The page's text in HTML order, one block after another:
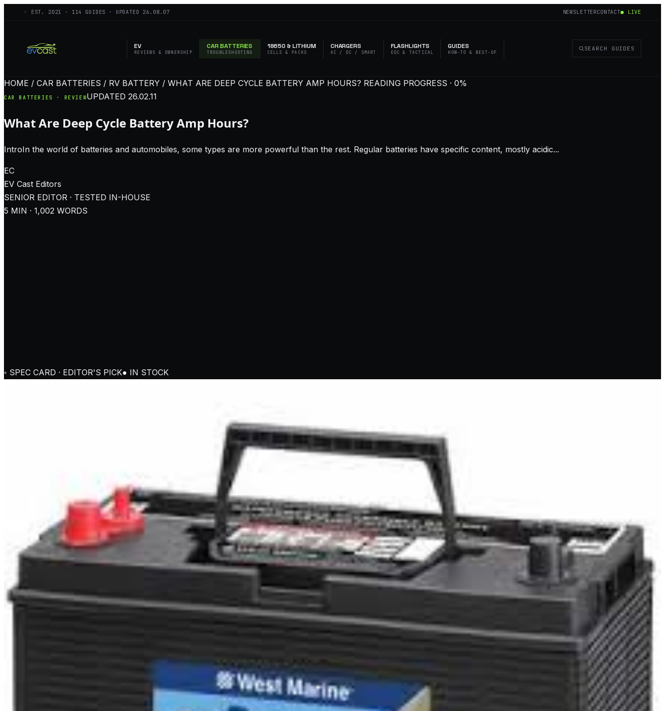
◦ EST. 2021 · 114 GUIDES · UPDATED 26.08.07 NEWSLETTERCONTACT● LIVE
EV
REVIEWS & OWNERSHIP
CAR BATTERIES
TROUBLESHOOTING
18650 & LITHIUM
CELLS & PACKS
CHARGERS
AC / DC / SMART
FLASHLIGHTS
EDC & TACTICAL
GUIDES
HOW-TO & BEST-OF
SEARCH GUIDES
HOME / CAR BATTERIES / RV BATTERY / WHAT ARE DEEP CYCLE BATTERY AMP HOURS? READING PROGRESS · 0%
CAR BATTERIES · REVIEWUPDATED26.02.11
What Are Deep Cycle Battery Amp Hours?
IntroIn the world of batteries and automobiles, some types are more powerful than the rest. Regular batteries have specific content, mostly acidic...
EC
EV Cast Editors
SENIOR EDITOR · TESTED IN-HOUSE
5 MIN · 1,002 WORDS
◦ SPEC CARD · EDITOR'S PICK● IN STOCK